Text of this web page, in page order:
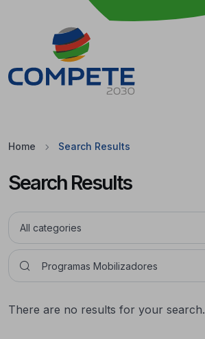
Jump to the main content of the page
Home Search Results
Search Results
There are no results for your search.